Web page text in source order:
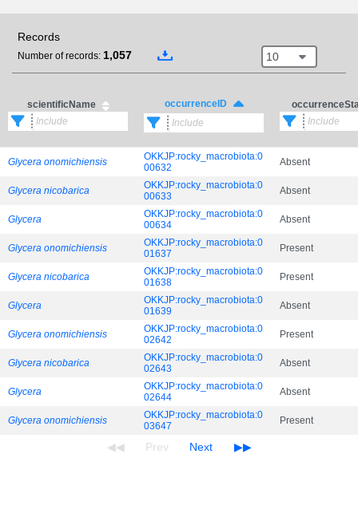
Records
Number of records: 1,057 10
scientificName occurrenceID
Glycera onomichiensis
OKKJP:rocky_macrobiota:0
00632
Absent
Glycera nicobarica
OKKJP:rocky_macrobiota:0
00633
Absent
Glycera
OKKJP:rocky_macrobiota:0
00634
Absent
Glycera onomichiensis
OKKJP:rocky_macrobiota:0
01637
Present
Glycera nicobarica
OKKJP:rocky_macrobiota:0
01638
Present
Glycera
OKKJP:rocky_macrobiota:0
01639
Absent
Glycera onomichiensis
OKKJP:rocky_macrobiota:0
02642
Present
Glycera nicobarica
OKKJP:rocky_macrobiota:0
02643
Absent
Glycera
OKKJP:rocky_macrobiota:0
02644
Absent
Glycera onomichiensis
OKKJP:rocky_macrobiota:0
03647
Present